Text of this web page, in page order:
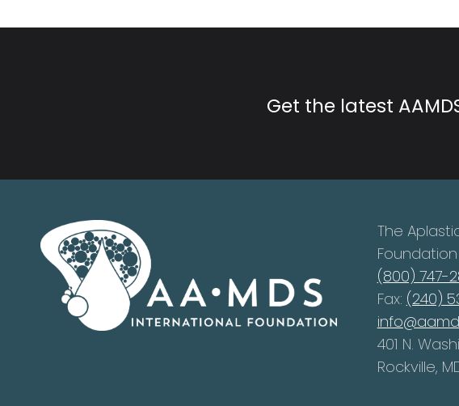
Get the latest
The
Foundation
(800) 747-
Fax: (240)
401 N.
Rockville,